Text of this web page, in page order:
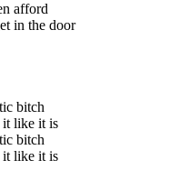
afford
in the door
bitch
it like it is
bitch
it like it is